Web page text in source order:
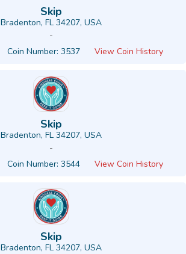
Skip
Bradenton, FL 34207, USA
-
Coin Number: 3537 View Coin History
Skip
Bradenton, FL 34207, USA
-
Coin Number: 3544 View Coin History
Skip
Bradenton, FL 34207, USA